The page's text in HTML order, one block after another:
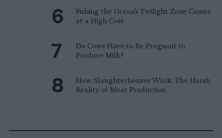
Fishing the Ocean’s Twilight Zone Comes
at a High Cost
Do Cows Have to Be Pregnant to
Produce Milk?
How Slaughterhouses Work: The Harsh
Reality of Meat Production